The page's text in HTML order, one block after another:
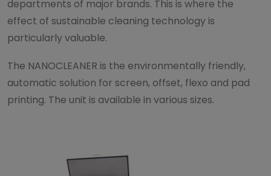
departments of major brands. This is where the
effect of sustainable cleaning technology is
particularly valuable.
The NANOCLEANER is the environmentally friendly,
automatic solution for screen, offset, flexo and pad
printing. The unit is available in various sizes.